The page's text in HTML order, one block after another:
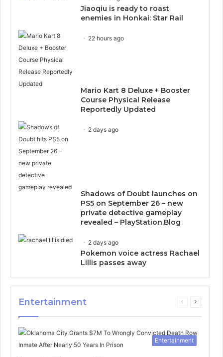
Jiaoqiu is ready to roast
enemies in Honkai: Star Rail
22 hours ago
Mario Kart 8 Deluxe + Booster
Course Physical Release
Reportedly Updated
2 days ago
Shadows of Doubt launches on
PS5 on September 26 – new
private detective gameplay
revealed – PlayStation.Blog
2 days ago
Pokemon voice actress Rachael
Lillis passes away
Entertainment
Previous
Next
Entertainment